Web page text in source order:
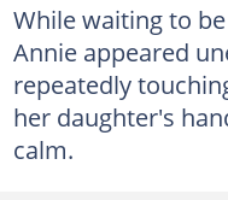
While waiting to
Annie appeared
repeatedly
her daughter's
calm.